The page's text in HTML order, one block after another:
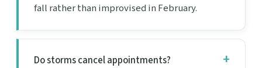
fall rather than improvised in February.
Do storms cancel appointments?